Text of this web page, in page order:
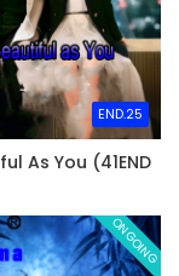
END.25
As You (41END
ONGOING